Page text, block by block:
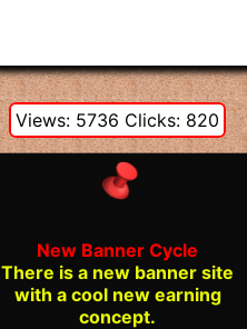
Views: 5736 Clicks: 820
New Banner Cycle
There is a new banner site
with a cool new earning
concept.